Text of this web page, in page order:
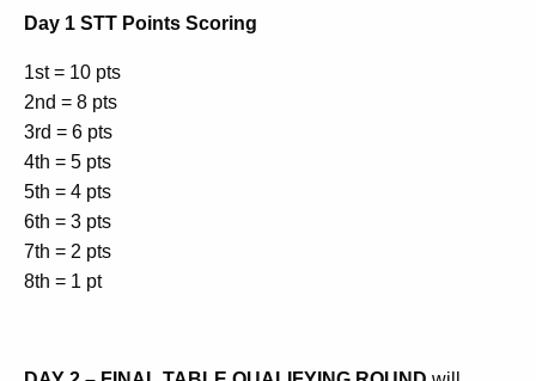
Day 1 STT Points Scoring
1st = 10 pts
2nd = 8 pts
3rd = 6 pts
4th = 5 pts
5th = 4 pts
6th = 3 pts
7th = 2 pts
8th = 1 pt